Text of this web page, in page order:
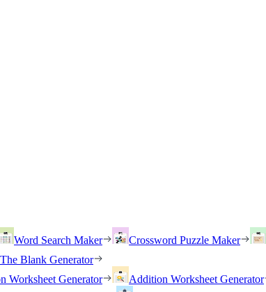
Word Search Maker Crossword Puzzle Maker
Blank Generator
Worksheet Generator Addition Worksheet Generator